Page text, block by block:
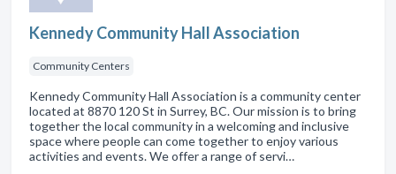
Kennedy Community Hall Association
Community Centers
Kennedy Community Hall Association is a community center
located at 8870 120 St in Surrey, BC. Our mission is to bring
together the local community in a welcoming and inclusive
space where people can come together to enjoy various
activities and events. We offer a range of servi…